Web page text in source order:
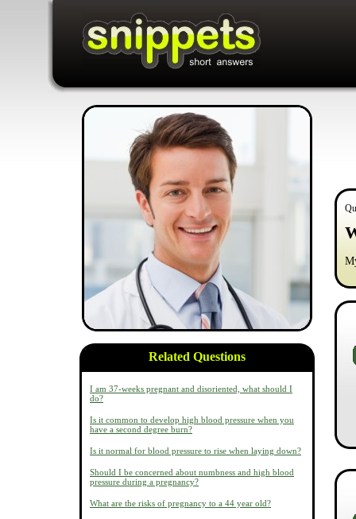
Related Questions
I am 37-weeks pregnant and disoriented, what should I
do?
Is it common to develop high blood pressure when you
have a second degree burn?
Is it normal for blood pressure to rise when laying down?
Should I be concerned about numbness and high blood
pressure during a pregnancy?
What are the risks of pregnancy to a 44 year old?